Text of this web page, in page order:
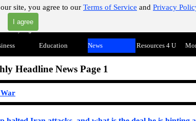
site, you agree to our Terms of Service and Privacy
I agree
anything with A Click A Pick!"
Skip menu
▼
Education ▼
News ▼
Resources 4 U ▼
Headline News Page 1